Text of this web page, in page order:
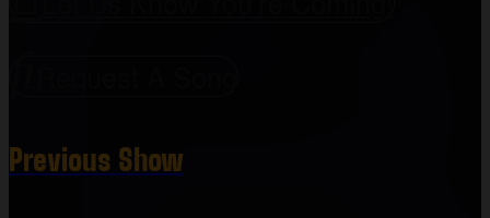
Previous Show